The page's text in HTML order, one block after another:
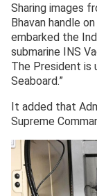
Sharing images
Bhavan handle
embarked the
submarine INS
The President is
Seaboard.”
It added that
Supreme